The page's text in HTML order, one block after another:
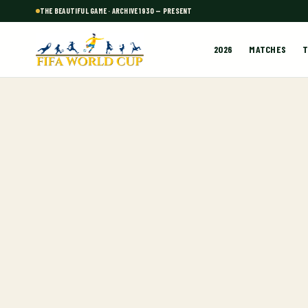
THE BEAUTIFUL GAME · ARCHIVE 1930 — PRESENT
2026 MATCHES